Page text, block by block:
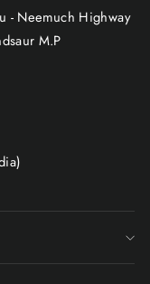
- Neemuch Highway
M.P